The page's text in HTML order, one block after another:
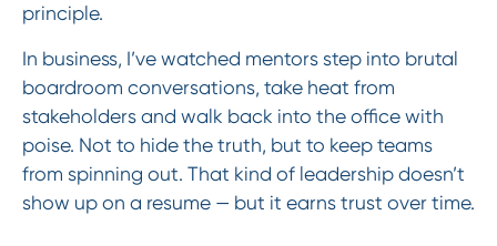
principle.
In business, I’ve watched mentors step into brutal
boardroom conversations, take heat from
stakeholders and walk back into the office with
poise. Not to hide the truth, but to keep teams
from spinning out. That kind of leadership doesn’t
show up on a resume — but it earns trust over time.